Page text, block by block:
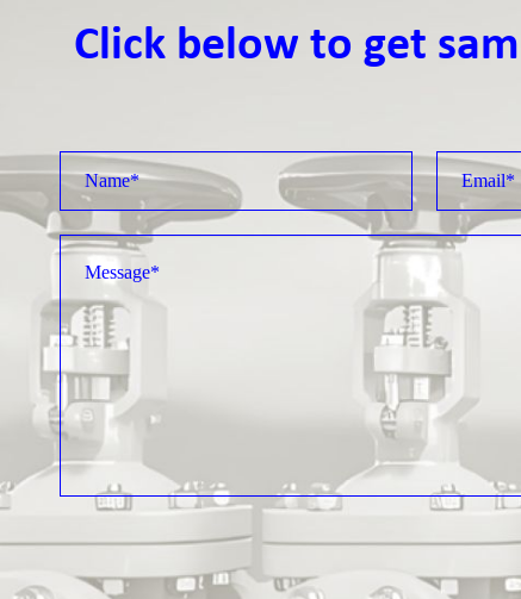
Click below to get